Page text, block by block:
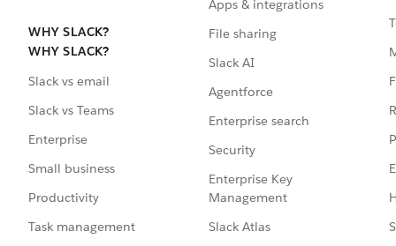
WHY SLACK?
WHY SLACK?
Slack vs email
Slack vs Teams
Enterprise
Small business
Productivity
Task management
Apps & integrations
File sharing
Slack AI
Agentforce
Enterprise search
Security
Enterprise Key
Management
Slack Atlas